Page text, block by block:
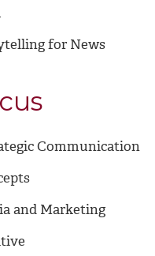
for News
Communication
and Marketing